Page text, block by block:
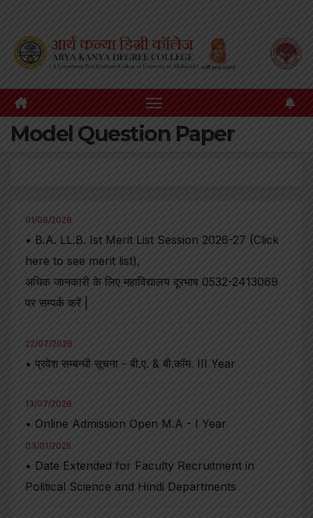
content
Model Question Paper
01/08/2026
• B.A. LL.B. Ist Merit List Session 2026-27 (Click
here to see merit list),
अधिक जानकारी के लिए महाविद्यालय दूरभाष 0532-2413069
पर सम्पर्क करें |
22/07/2026
• प्रवेश सम्बन्धी सूचना - बी.ए. & बी.कॉम. III Year
13/07/2026
• Online Admission Open M.A - I Year
03/01/2025
• Date Extended for Faculty Recruitment in
Political Science and Hindi Departments